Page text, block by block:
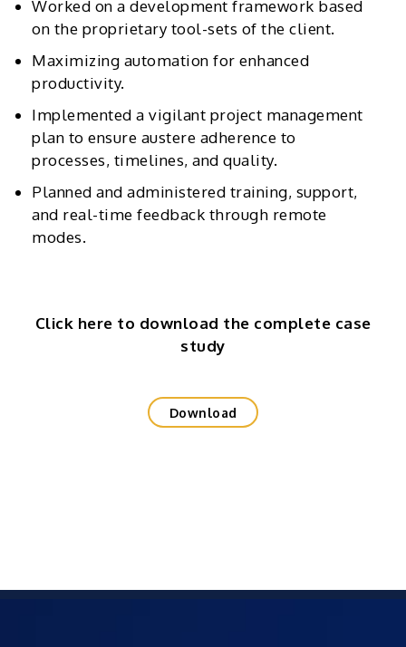
Worked on a development framework based
on the proprietary tool-sets of the client.
Maximizing automation for enhanced
productivity.
Implemented a vigilant project management
plan to ensure austere adherence to
processes, timelines, and quality.
Planned and administered training, support,
and real-time feedback through remote
modes.
Click here to download the complete case
study
Download